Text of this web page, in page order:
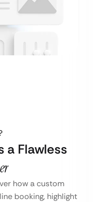
a Flawless
how a custom
booking, highlight